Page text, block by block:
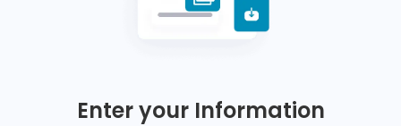
Enter your Information